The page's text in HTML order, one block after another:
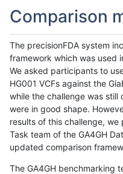
Comparison
The precisionFDA system
framework which was used
We asked participants to
HG001 VCFs against the
while the challenge was still
were in good shape.
results of this challenge,
Task team of the GA4GH
updated comparison
The GA4GH benchmarking